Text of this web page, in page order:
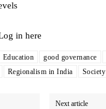
in here
Education good governance
Regionalism in India Society
Next article